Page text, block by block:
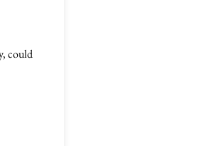
could